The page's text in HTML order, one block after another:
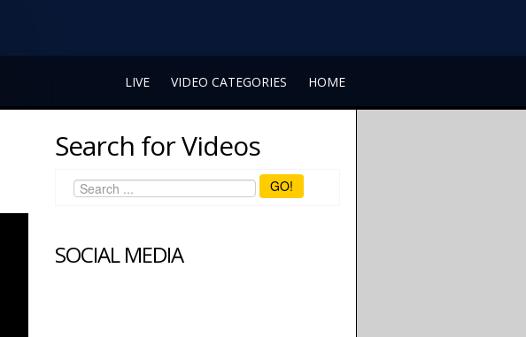
LIVE VIDEO CATEGORIES HOME
Search for Videos
GO!
SOCIAL MEDIA